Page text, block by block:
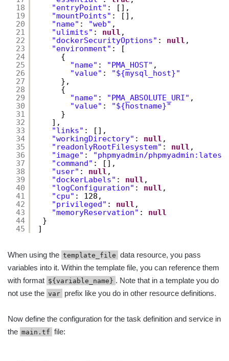
18
19
20
21
22
23
24
25
26
27
28
29
30
31
32
33
34
35
36
37
38
39
40
41
42
43
44
45
"entryPoint" : [],
"mountPoints" : [],
"name" : "web" ,
"ulimits" : null ,
"dockerSecurityOptions" : null ,
"environment" : [
{
"name" : "PMA_HOST" ,
"value" :
"${mysql_host}"
},
{
"name" : "PMA_ABSOLUTE_URI" ,
"value" :
"${hostname}"
}
],
"links" : [],
"workingDirectory" : null ,
"readonlyRootFilesystem" : null ,
"image" :
"phpmyadmin/
"command" : [],
"user" : null ,
"dockerLabels" : null ,
"logConfiguration" : null ,
"cpu" : 128,
"privileged" : null ,
"memoryReservation" : null
}
]
When using the template_file data resource, you pass
variables into it. Within the template file, you can reference them
with format ${variable_name} . Note that in a template you do
not use the var prefix like you do in other resource definitions.
Now define the configuration for the task definition and service in
the main.tf file: